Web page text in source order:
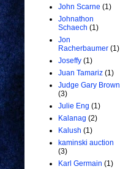
John Scarne (1)
Johnathon
Schaech (1)
Jon
Racherbaumer (1)
Joseffy (1)
Juan Tamariz (1)
Judge Gary Brown
(3)
Julie Eng (1)
Kalanag (2)
Kalush (1)
kaminski auction
(3)
Karl Germain (1)